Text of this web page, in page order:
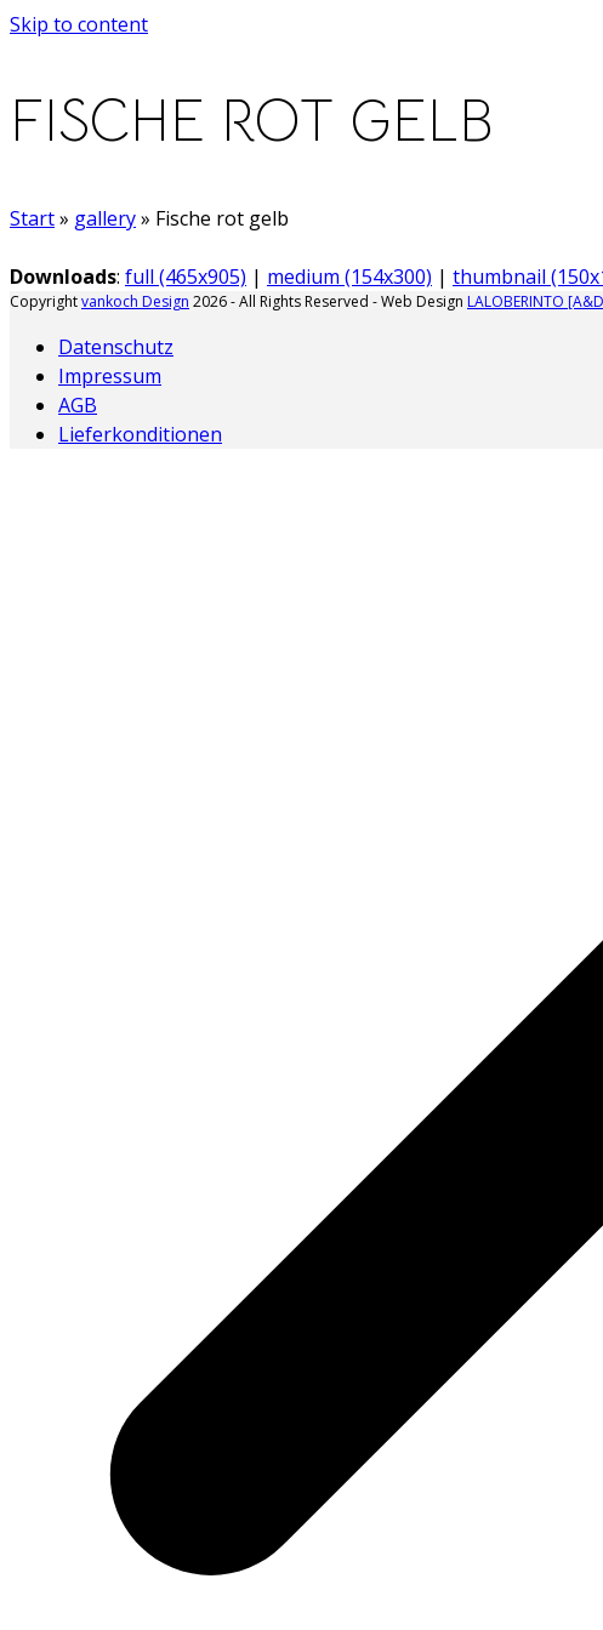
Skip to content
FISCHE ROT GELB
Start» gallery» Fische rot gelb
Downloads: full (465x905) | medium (154x300) | thumbnail
Copyrightvankoch Design 2026 - All Rights Reserved - Web Design LALOBERINTO
Datenschutz
Impressum
AGB
Lieferkonditionen